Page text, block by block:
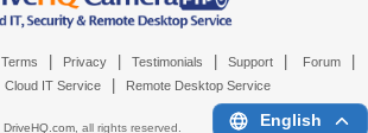
Terms Privacy Testimonials Support Forum
Cloud IT Service Remote Desktop Service
DriveHQ.com, all rights reserved. English